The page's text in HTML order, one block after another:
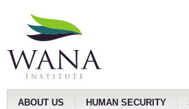
ABOUT US HUMAN SECURITY